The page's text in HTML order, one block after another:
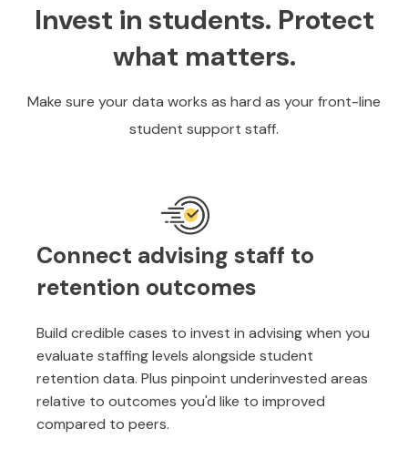
Invest in students. Protect
what matters.
Make sure your data works as hard as your front-line
student support staff.
Connect advising staff to
retention outcomes
Build credible cases to invest in advising when you
evaluate staffing levels alongside student
retention data. Plus pinpoint underinvested areas
relative to outcomes you'd like to improved
compared to peers.